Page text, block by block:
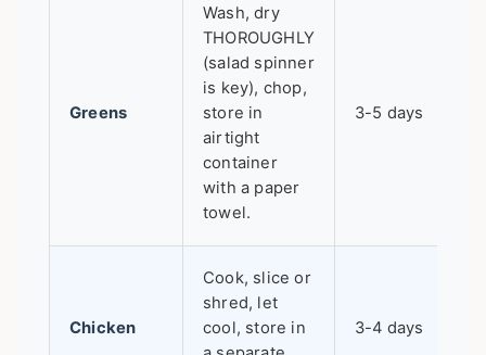
Greens
Wash, dry
THOROUGHLY
(salad spinner
is key), chop,
store in
airtight
container
with a paper
towel.
3-5 days
Chicken
Cook, slice or
shred, let
cool, store in
3-4 days